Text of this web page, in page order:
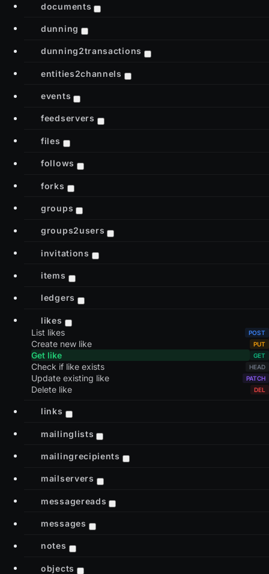
documents
dunning
dunning2transactions
entities2channels
events
feedservers
files
follows
forks
groups
groups2users
invitations
items
ledgers
likes
List likes
Create new like
Get like
Check if like exists
Update existing like
Delete like
links
mailinglists
mailingrecipients
mailservers
messagereads
messages
notes
objects